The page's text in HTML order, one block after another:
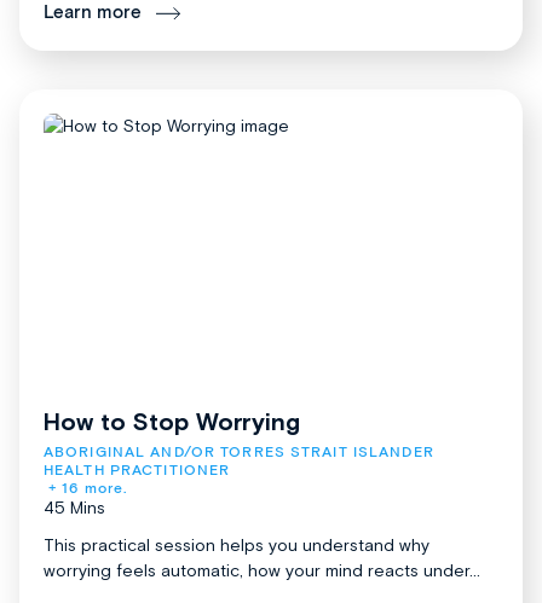
Learn more
How to Stop Worrying
ABORIGINAL AND/OR TORRES STRAIT ISLANDER
HEALTH PRACTITIONER
+ 16 more.
45 Mins
This practical session helps you understand why
worrying feels automatic, how your mind reacts under...